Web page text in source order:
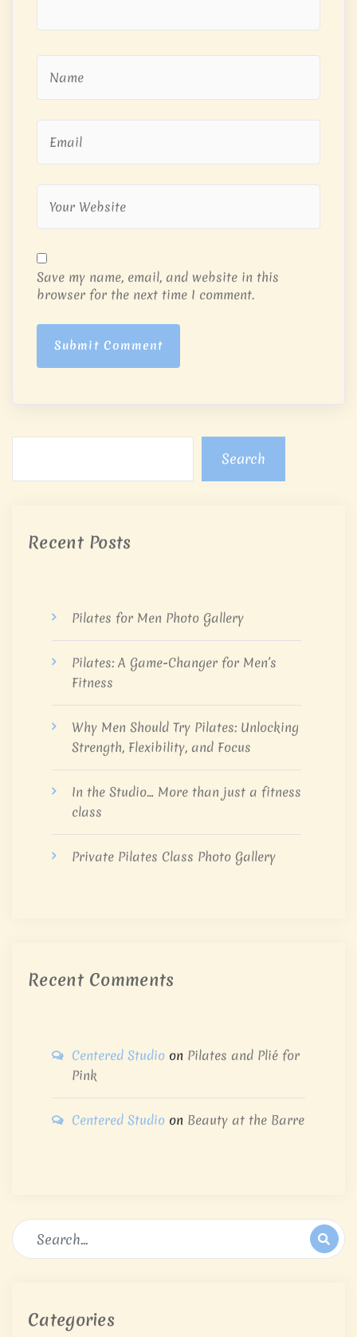
Save my name, email, and website in this
browser for the next time I comment.
Submit Comment
Search
Recent Posts
Pilates for Men Photo Gallery
Pilates: A Game-Changer for Men’s
Fitness
Why Men Should Try Pilates: Unlocking
Strength, Flexibility, and Focus
In the Studio… More than just a fitness
class
Private Pilates Class Photo Gallery
Recent Comments
Centered Studio on Pilates and Plié for
Pink
Centered Studio on Beauty at the Barre
Categories